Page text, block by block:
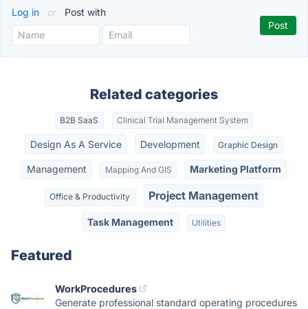
Log in or Post with
Related categories
B2B SaaS Clinical Trial Management System
Design As A Service Development Graphic Design
Management Mapping And GIS Marketing Platform
Office & Productivity Project Management
Task Management Utilities
Featured
WorkProcedures
Generate professional standard operating procedures